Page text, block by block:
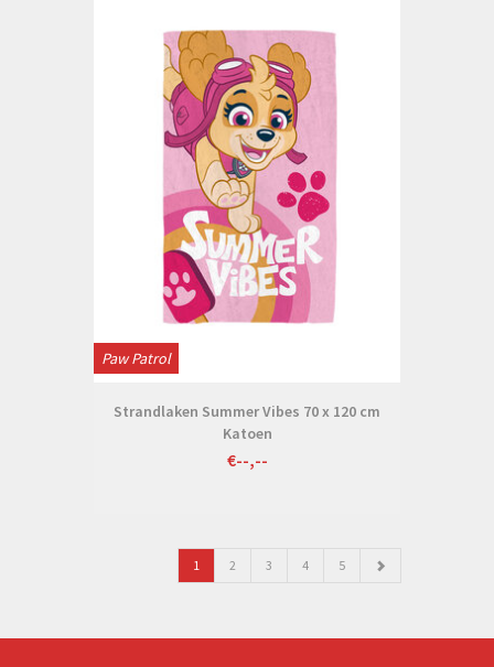
Paw Patrol
Strandlaken Summer Vibes 70 x 120 cm
Katoen
€--,--
1 2 3 4 5